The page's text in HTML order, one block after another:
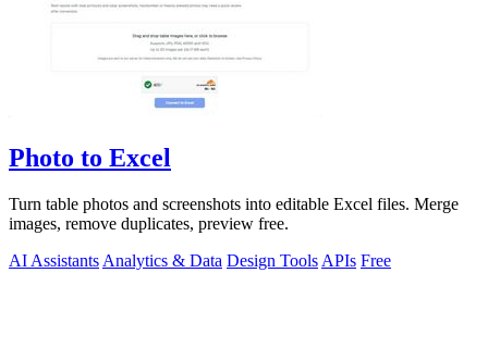
Photo to Excel
Turn table photos and screenshots into editable Excel files. Merge
images, remove duplicates, preview free.
AI Assistants Analytics & Data Design Tools APIs Free